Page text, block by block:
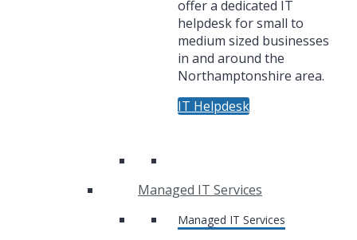
offer a dedicated IT
helpdesk for small to
medium sized businesses
in and around the
Northamptonshire area.
IT Helpdesk
Managed IT Services
Managed IT Services